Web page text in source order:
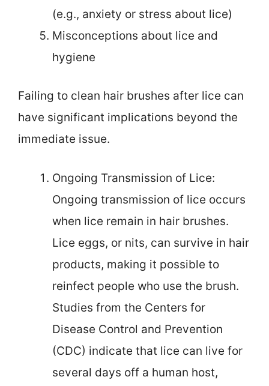
(e.g., anxiety or stress about lice)
Misconceptions about lice and
hygiene
Failing to clean hair brushes after lice can
have significant implications beyond the
immediate issue.
Ongoing Transmission of Lice:
Ongoing transmission of lice occurs
when lice remain in hair brushes.
Lice eggs, or nits, can survive in hair
products, making it possible to
reinfect people who use the brush.
Studies from the Centers for
Disease Control and Prevention
(CDC) indicate that lice can live for
several days off a human host,